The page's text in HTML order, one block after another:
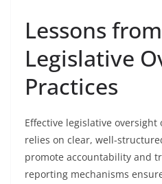
Lessons
Legislative
Practices
Effective legislative
relies on clear, well-
promote accountability and
reporting mechanisms